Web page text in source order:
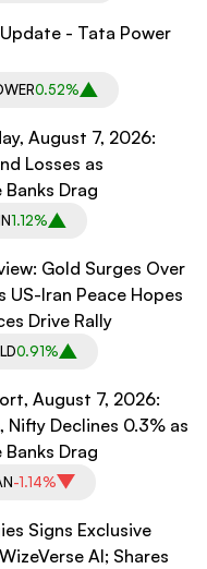
- Tata Power
0.52%
August 7, 2026:
Losses as
Drag
1.12%
Gold Surges Over
US-Iran Peace Hopes
Drive Rally
0.91%
August 7, 2026:
Nifty Declines 0.3% as
Drag
-1.14%
Signs Exclusive
AI; Shares